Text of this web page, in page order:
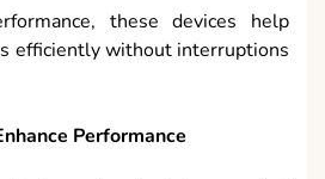
these devices help
efficiently without interruptions
Performance